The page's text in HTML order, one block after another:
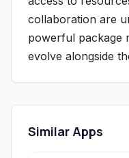
collaboration are
powerful package
evolve alongside
Similar Apps